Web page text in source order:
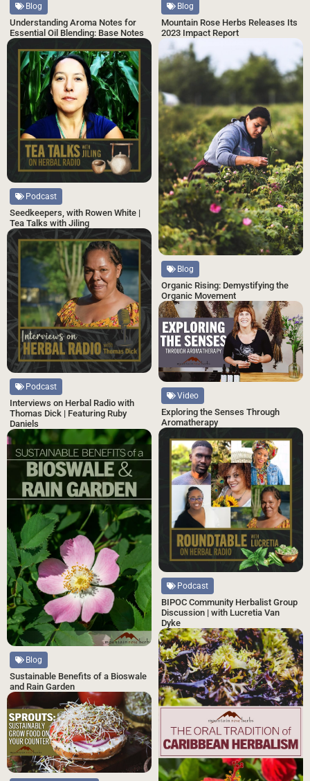
Blog
Understanding Aroma Notes for
Essential Oil Blending: Base Notes
Blog
Mountain Rose Herbs Releases Its
2023 Impact Report
Podcast
Seedkeepers, with Rowen White |
Tea Talks with Jiling
Blog
Organic Rising: Demystifying the
Organic Movement
Podcast
Interviews on Herbal Radio with
Thomas Dick | Featuring Ruby
Daniels
Video
Exploring the Senses Through
Aromatherapy
Podcast
BIPOC Community Herbalist Group
Discussion | with Lucretia Van
Dyke
Blog
Sustainable Benefits of a Bioswale
and Rain Garden